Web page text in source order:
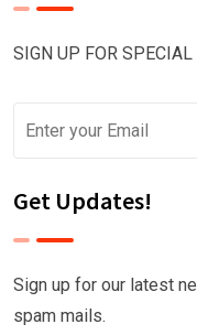
SIGN UP FOR SPECIAL
Get Updates!
Sign up for our latest
spam mails.